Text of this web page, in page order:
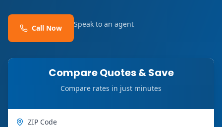
Call Now Speak to an agent
Compare Quotes & Save
Compare rates in just minutes
ZIP Code